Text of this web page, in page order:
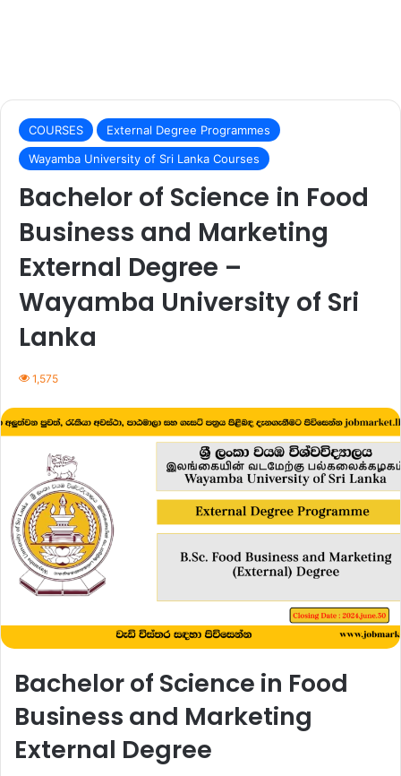
COURSES
External Degree Programmes
Wayamba University of Sri Lanka Courses
Bachelor of Science in Food
Business and Marketing
External Degree –
Wayamba University of Sri
Lanka
1,575
Bachelor of Science in Food
Business and Marketing
External Degree